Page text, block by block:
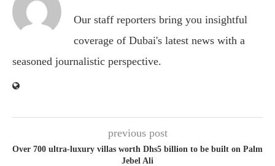
Our staff reporters bring you insightful
coverage of Dubai's latest news with a
seasoned journalistic perspective.
previous post
Over 700 ultra-luxury villas worth Dhs5 billion to be built on Palm
Jebel Ali